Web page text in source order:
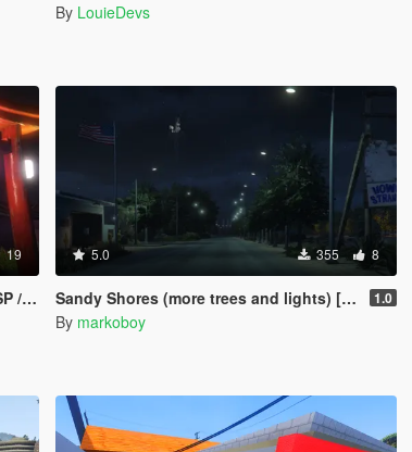
By LouieDevs
19 5.0 355 8
Sandy Shores (more trees and lights) [Menyoo] 1.0
By markoboy